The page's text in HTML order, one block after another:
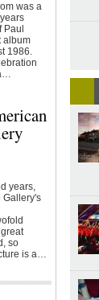
was a
album
1986.
years,
Gallery's
so
is a…